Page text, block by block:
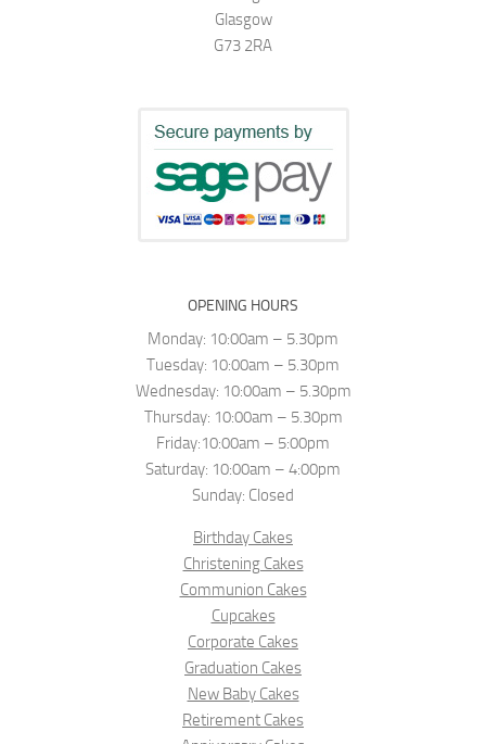
Glasgow
G73 2RA
OPENING HOURS
Monday: 10:00am – 5.30pm
Tuesday: 10:00am – 5.30pm
Wednesday: 10:00am – 5.30pm
Thursday: 10:00am – 5.30pm
Friday:10:00am – 5:00pm
Saturday: 10:00am – 4:00pm
Sunday: Closed
Birthday Cakes
Christening Cakes
Communion Cakes
Cupcakes
Corporate Cakes
Graduation Cakes
New Baby Cakes
Retirement Cakes